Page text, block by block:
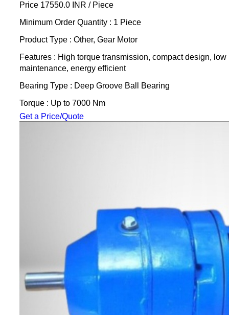
Price 17550.0 INR / Piece
Minimum Order Quantity : 1 Piece
Product Type : Other, Gear Motor
Features : High torque transmission, compact design, low
maintenance, energy efficient
Bearing Type : Deep Groove Ball Bearing
Torque : Up to 7000 Nm
Get a Price/Quote